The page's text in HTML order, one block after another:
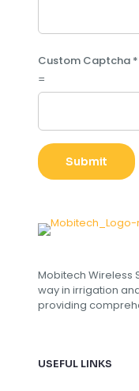
L
t
E
m
a
C
u
t
o
m
Custom Captcha *
=
Submit
Mobitech Wireless
way in irrigation
providing
USEFUL LINKS